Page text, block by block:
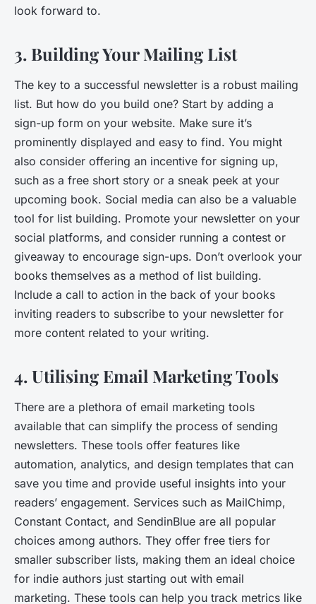
look forward to.
3. Building Your Mailing List
The key to a successful newsletter is a robust mailing
list. But how do you build one? Start by adding a
sign-up form on your website. Make sure it’s
prominently displayed and easy to find. You might
also consider offering an incentive for signing up,
such as a free short story or a sneak peek at your
upcoming book. Social media can also be a valuable
tool for list building. Promote your newsletter on your
social platforms, and consider running a contest or
giveaway to encourage sign-ups. Don’t overlook your
books themselves as a method of list building.
Include a call to action in the back of your books
inviting readers to subscribe to your newsletter for
more content related to your writing.
4. Utilising Email Marketing Tools
There are a plethora of email marketing tools
available that can simplify the process of sending
newsletters. These tools offer features like
automation, analytics, and design templates that can
save you time and provide useful insights into your
readers’ engagement. Services such as MailChimp,
Constant Contact, and SendinBlue are all popular
choices among authors. They offer free tiers for
smaller subscriber lists, making them an ideal choice
for indie authors just starting out with email
marketing. These tools can help you track metrics like